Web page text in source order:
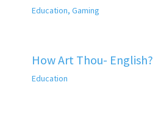
Education, Gaming
How Art Thou- English?
Education